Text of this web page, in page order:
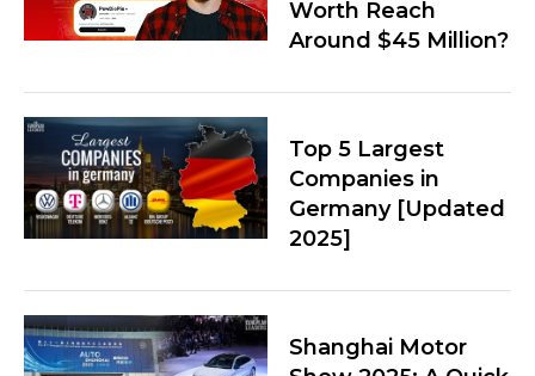
Worth Reach
Around $45 Million?
Top 5 Largest
Companies in
Germany [Updated
2025]
Shanghai Motor